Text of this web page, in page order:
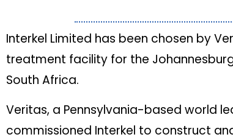
Interkel Limited has been chosen by
treatment facility for the
South Africa.
Veritas, a Pennsylvania-based world
commissioned Interkel to construct